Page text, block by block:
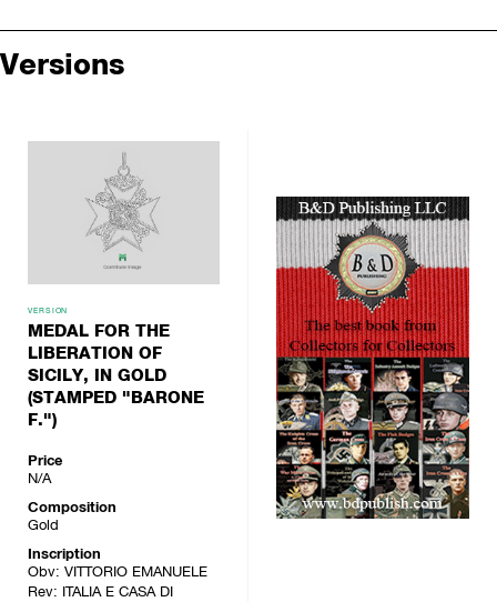
Versions
VERSION
MEDAL FOR THE
LIBERATION OF
SICILY, IN GOLD
(STAMPED "BARONE
F.")
Price
N/A
Composition
Gold
Inscription
Obv: VITTORIO EMANUELE
Rev: ITALIA E CASA DI